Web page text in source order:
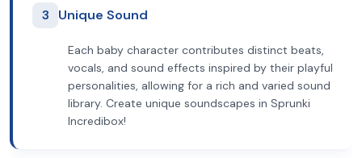
3 Unique Sound
Each baby character contributes distinct beats,
vocals, and sound effects inspired by their playful
personalities, allowing for a rich and varied sound
library. Create unique soundscapes in Sprunki
Incredibox!